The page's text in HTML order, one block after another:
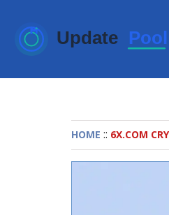
HOME :: 6X.COM